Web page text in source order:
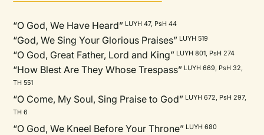
“O God, We Have Heard” LUYH 47, PsH 44
“God, We Sing Your Glorious Praises” LUYH 519
“O God, Great Father, Lord and King” LUYH 801, PsH 274
“How Blest Are They Whose Trespass” LUYH 669, PsH 32,
TH 551
“O Come, My Soul, Sing Praise to God” LUYH 672, PsH 297,
TH 6
“O God, We Kneel Before Your Throne” LUYH 680